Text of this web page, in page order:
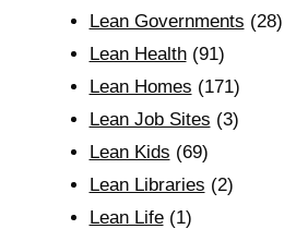
Lean Governments (28)
Lean Health(91)
Lean Homes (171)
Lean Job Sites (3)
Lean Kids (69)
Lean Libraries (2)
Lean Life(1)